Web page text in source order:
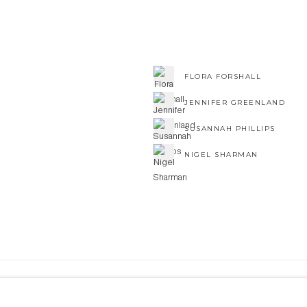
FLORA FORSHALL
JENNIFER GREENLAND
SUSANNAH PHILLIPS
NIGEL SHARMAN